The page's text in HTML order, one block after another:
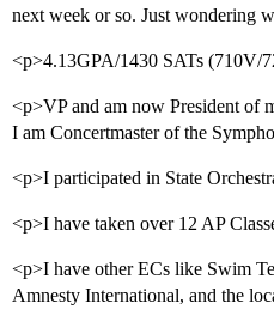
next week or so. Just wondering
<p>4.13GPA/1430 SATs (710V/
<p>VP and am now President of
I am Concertmaster of the
<p>I participated in State
<p>I have taken over 12 AP
<p>I have other ECs like Swim
Amnesty International, and the